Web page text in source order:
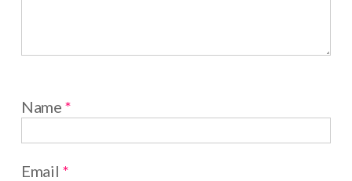
Name *
Email *